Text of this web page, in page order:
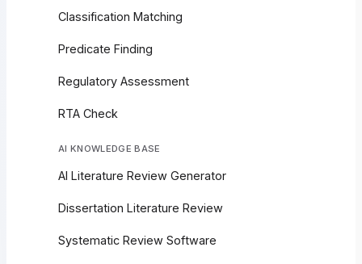
Classification Matching
Predicate Finding
Regulatory Assessment
RTA Check
AI KNOWLEDGE BASE
AI Literature Review Generator
Dissertation Literature Review
Systematic Review Software